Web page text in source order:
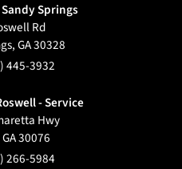
Springs
Rd
,GA30328
445-3932
- Service
Hwy
GA30076
266-5984